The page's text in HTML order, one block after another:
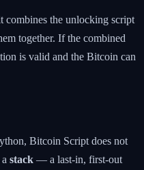
combines the unlocking script
together. If the combined
is valid and the Bitcoin can
Bitcoin Script does not
stack — a last-in, first-out